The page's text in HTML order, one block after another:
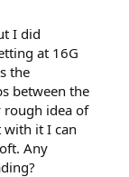
I did
at 16G
the
between the
rough idea of
with it I can
Any